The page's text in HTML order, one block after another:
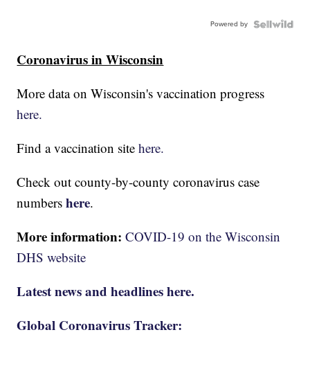
Powered by
Coronavirus in Wisconsin
More data on Wisconsin's vaccination progress
here.
Find a vaccination sitehere.
Check out county-by-county coronavirus case
numbershere.
More information:COVID-19 on the Wisconsin
DHS website
Latest news and headlines here.
Global Coronavirus Tracker: